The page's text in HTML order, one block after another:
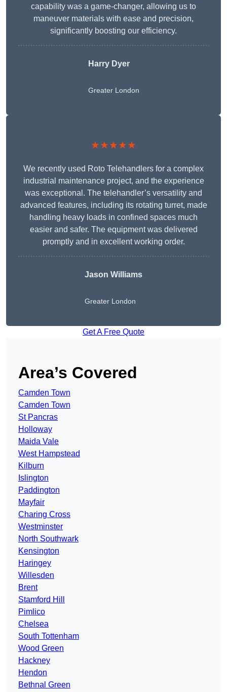
capability was a game-changer, allowing us to
maneuver materials with ease and precision,
significantly boosting our efficiency.
Harry Dyer
Greater London
★★★★★
We recently used Roto Telehandlers for a complex
industrial maintenance project, and the experience
was exceptional. The telehandler’s versatility and
advanced features, including its rotating turret, made
handling heavy loads in confined spaces much
easier and safer. The equipment was delivered
promptly and in excellent working order.
Jason Williams
Greater London
Get A Free Quote
Area’s Covered
Camden Town
Camden Town
St Pancras
Holloway
Maida Vale
West Hampstead
Kilburn
Islington
Paddington
Mayfair
Charing Cross
Westminster
North Southwark
Kensington
Haringey
Willesden
Brent
Stamford Hill
Pimlico
Chelsea
South Tottenham
Wood Green
Hackney
Hendon
Bethnal Green